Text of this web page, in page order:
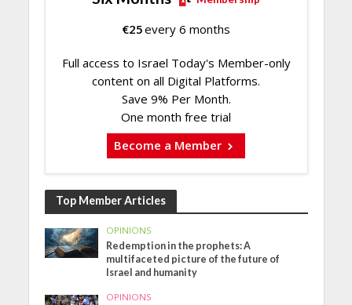
€25every 6 months
Full access to Israel Today's Member-only
content on all Digital Platforms.
Save 9% Per Month.
One month free trial
Become a Member
Top Member Articles
OPINIONS
Redemption in the prophets: A
multifaceted picture of the future of
Israel and humanity
OPINIONS